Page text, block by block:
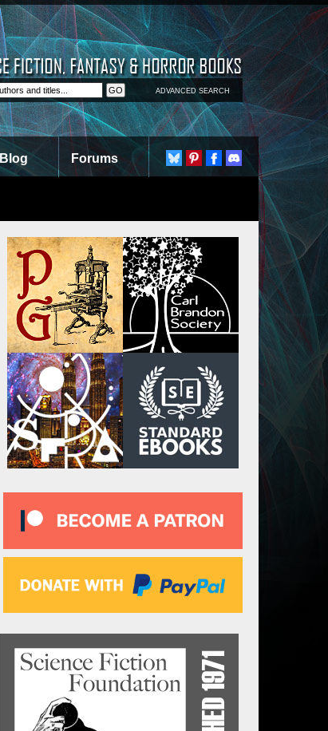
ADVANCED SEARCH
Blog Forums